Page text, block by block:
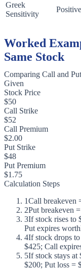
Greek
Sensitivity
Worked
Same Stock
Comparing Call and
Given
Stock Price
$50
Call Strike
$52
Call Premium
$2.00
Put Strike
$48
Put Premium
$1.75
Calculation Steps
1Call breakeven
2Put breakeven
3If stock rises to
Put expires
4If stock drops
$425; Call
5If stock stays at
$200; Put loss =